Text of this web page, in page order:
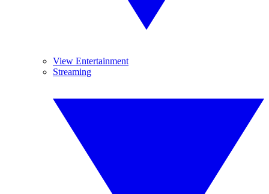
View Entertainment
Streaming